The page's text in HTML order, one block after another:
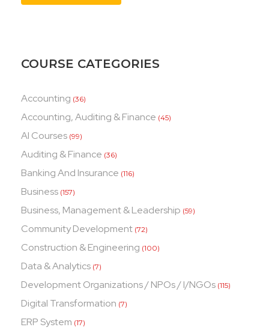
COURSE CATEGORIES
Accounting (36)
Accounting, Auditing & Finance (45)
AI Courses (99)
Auditing & Finance (36)
Banking And Insurance (116)
Business (157)
Business, Management & Leadership (59)
Community Development (72)
Construction & Engineering (100)
Data & Analytics (7)
Development Organizations / NPOs / I/NGOs (115)
Digital Transformation (7)
ERP System (17)